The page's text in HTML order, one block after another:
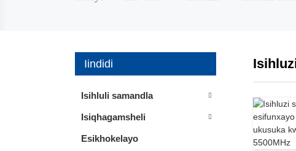
Iindidi
Isihluli samandla
Isiqhagamsheli
Esikhokelayo